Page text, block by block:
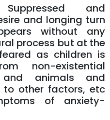
and
and longing turn
without any
process but at the
as children is
non-existential
and animals and
other factors, etc
of anxiety-